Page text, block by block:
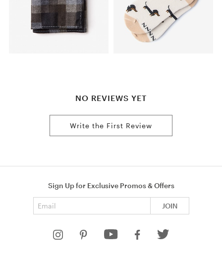
NO REVIEWS YET
Write the First Review
Sign Up for Exclusive Promos & Offers
JOIN